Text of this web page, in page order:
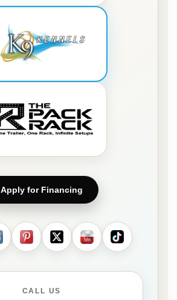
Apply for Financing
CALL US